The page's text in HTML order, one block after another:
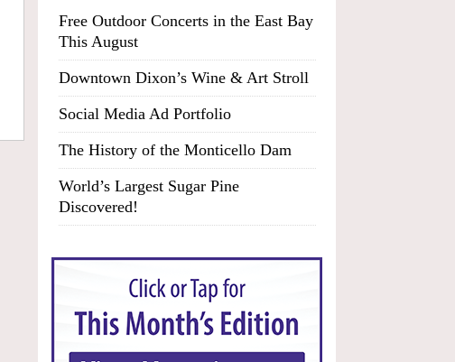
Free Outdoor Concerts in the East Bay
This August
Downtown Dixon’s Wine & Art Stroll
Social Media Ad Portfolio
The History of the Monticello Dam
World’s Largest Sugar Pine
Discovered!